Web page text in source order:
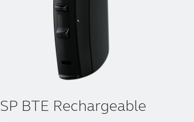
SP BTE Rechargeable